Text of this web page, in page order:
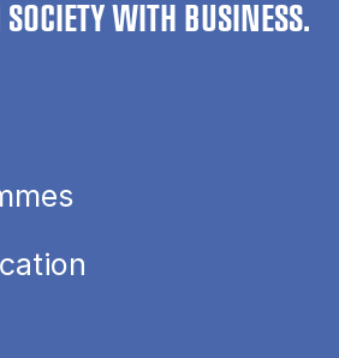
WITH BUSINESS.